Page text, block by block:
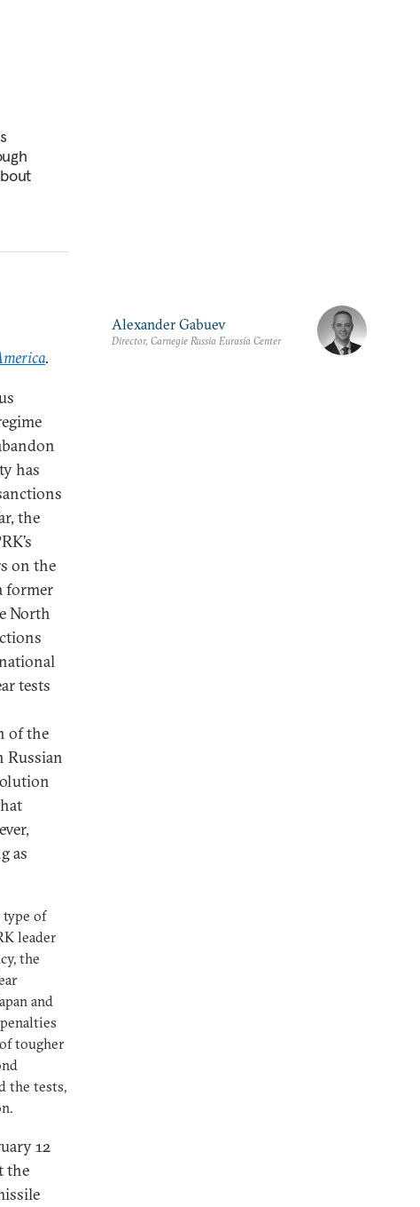
.
has
the
on the
former
North
tests
of the
Russian
as
type of
leader
the
and
tougher
the tests,
12
the
Alexander Gabuev
Director, Carnegie Russia Eurasia Center